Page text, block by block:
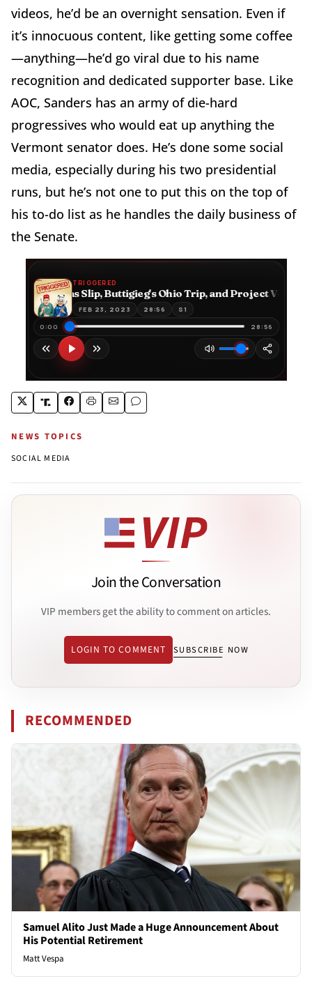
videos, he’d be an overnight sensation. Even if
it’s innocuous content, like getting some coffee
—anything—he’d go viral due to his name
recognition and dedicated supporter base. Like
AOC, Sanders has an army of die-hard
progressives who would eat up anything the
Vermont senator does. He’s done some social
media, especially during his two presidential
runs, but he’s not one to put this on the top of
his to-do list as he handles the daily business of
the Senate.
NEWS TOPICS
SOCIAL MEDIA
Join the Conversation
VIP members get the ability to comment on articles.
LOGIN TO COMMENT SUBSCRIBE NOW
RECOMMENDED
Samuel Alito Just Made a Huge Announcement About
His Potential Retirement
Matt Vespa